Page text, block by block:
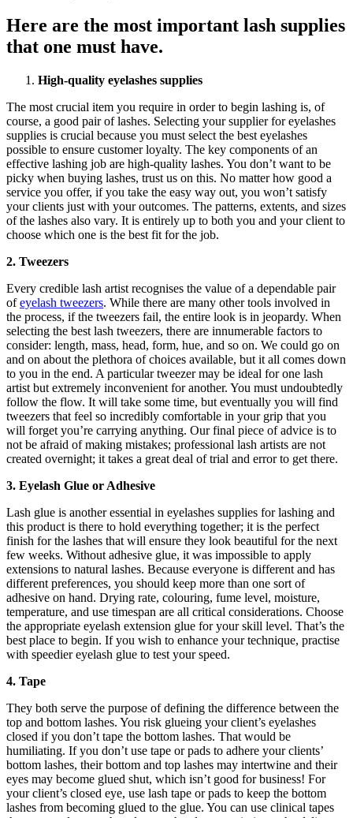
Here are the most important lash supplies
that one must have.
High-quality eyelashes supplies
The most crucial item you require in order to begin lashing is, of
course, a good pair of lashes. Selecting your supplier for eyelashes
supplies is crucial because you must select the best eyelashes
possible to ensure customer loyalty. The key components of an
effective lashing job are high-quality lashes. You don’t want to be
picky when buying lashes, trust us on this. No matter how good a
service you offer, if you take the easy way out, you won’t satisfy
your clients just with your outcomes. The patterns, extents, and sizes
of the lashes also vary. It is entirely up to both you and your client to
choose which one is the best fit for the job.
2. Tweezers
Every credible lash artist recognises the value of a dependable pair
ofeyelash tweezers. While there are many other tools involved in
the process, if the tweezers fail, the entire look is in jeopardy. When
selecting the best lash tweezers, there are innumerable factors to
consider: length, mass, head, form, hue, and so on. We could go on
and on about the plethora of choices available, but it all comes down
to you in the end. A particular tweezer may be ideal for one lash
artist but extremely inconvenient for another. You must undoubtedly
follow the flow. It will take some time, but eventually you will find
tweezers that feel so incredibly comfortable in your grip that you
will forget you’re carrying anything. Our final piece of advice is to
not be afraid of making mistakes; professional lash artists are not
created overnight; it takes a great deal of trial and error to get there.
3. Eyelash Glue or Adhesive
Lash glue is another essential in eyelashes supplies for lashing and
this product is there to hold everything together; it is the perfect
finish for the lashes that will ensure they look beautiful for the next
few weeks. Without adhesive glue, it was impossible to apply
extensions to natural lashes. Because everyone is different and has
different preferences, you should keep more than one sort of
adhesive on hand. Drying rate, colouring, fume level, moisture,
temperature, and use timespan are all critical considerations. Choose
the appropriate eyelash extension glue for your skill level. That’s the
best place to begin. If you wish to enhance your technique, practise
with speedier eyelash glue to test your speed.
4. Tape
They both serve the purpose of defining the difference between the
top and bottom lashes. You risk glueing your client’s eyelashes
closed if you don’t tape the bottom lashes. That would be
humiliating. If you don’t use tape or pads to adhere your clients’
bottom lashes, their bottom and top lashes may intertwine and their
eyes may become glued shut, which isn’t good for business! For
your client’s closed eye, use lash tape or pads to keep the bottom
lashes from becoming glued to the glue. You can use clinical tapes